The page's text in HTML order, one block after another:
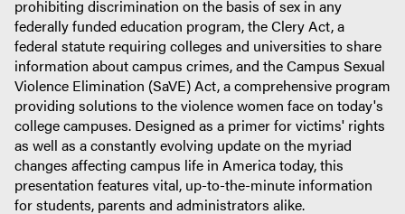
prohibiting discrimination on the basis of sex in any
federally funded education program, the Clery Act, a
federal statute requiring colleges and universities to share
information about campus crimes, and the Campus Sexual
Violence Elimination (SaVE) Act, a comprehensive program
providing solutions to the violence women face on today's
college campuses. Designed as a primer for victims' rights
as well as a constantly evolving update on the myriad
changes affecting campus life in America today, this
presentation features vital, up-to-the-minute information
for students, parents and administrators alike.